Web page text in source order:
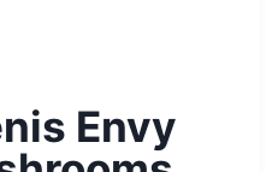
Envy